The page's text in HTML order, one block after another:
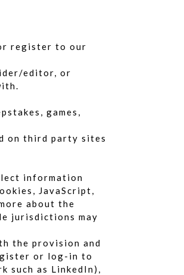
register to our
editor, or
games,
on third party sites
information
JavaScript,
about the
jurisdictions may
the provision and
or log-in to
such as LinkedIn),